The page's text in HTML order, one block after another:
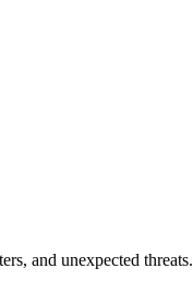
and unexpected threats.